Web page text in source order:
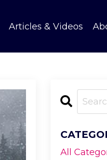
Articles & Videos
All